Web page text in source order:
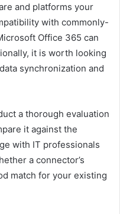
and platforms your
with commonly-
Office 365 can
it is worth looking
synchronization and
a thorough evaluation
it against the
with IT professionals
a connector’s
match for your existing